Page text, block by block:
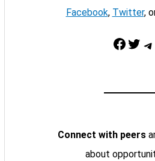
Facebook, Twitter,
Facebook Twitter Telegram
Connect with peers
about